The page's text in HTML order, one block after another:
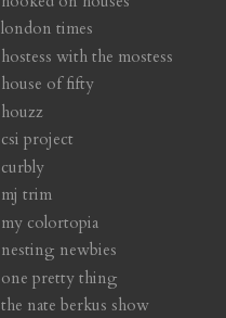
london times
hostess with the mostess
house of fifty
houzz
csi project
curbly
mj trim
my colortopia
nesting newbies
one pretty thing
the nate berkus show